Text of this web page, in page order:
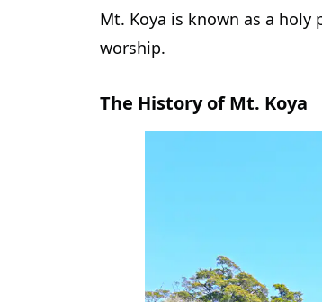
Mt. Koya is known as a
worship.
The History of Mt. Koya